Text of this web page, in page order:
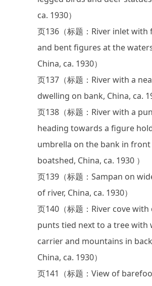
ca. 1930）
页136（标题：River inlet with
and bent figures at the
China, ca. 1930）
页137（标题：River with a
dwelling on bank, China, ca.
页138（标题：River with a
heading towards a figure
umbrella on the bank in front
boatshed, China, ca. 1930 ）
页139（标题：Sampan on
of river, China, ca. 1930）
页140（标题：River cove with
punts tied next to a tree with
carrier and mountains in
China, ca. 1930）
页141（标题：View of